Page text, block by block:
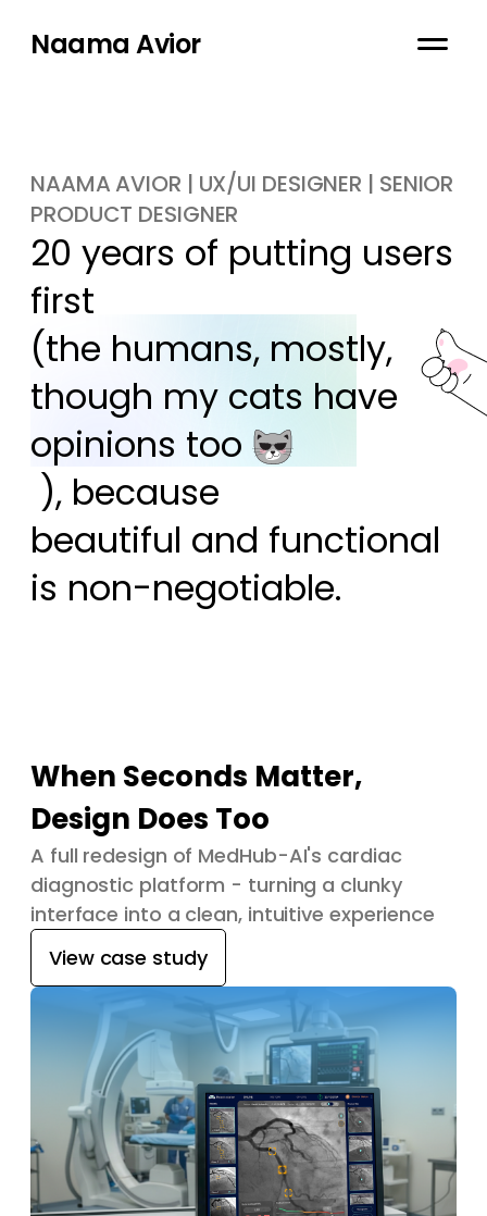
Naama Avior
NAAMA AVIOR | UX/UI DESIGNER | SENIOR
PRODUCT DESIGNER
20 years of putting users
first
(the humans, mostly,
though my cats have
opinions too
), because
beautiful and functional
is non-negotiable.
When Seconds Matter,
Design Does Too
A full redesign of MedHub-AI's cardiac
diagnostic platform - turning a clunky
interface into a clean, intuitive experience
View case study